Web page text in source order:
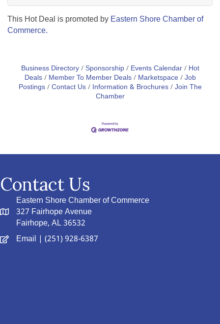
This Hot Deal is promoted byEastern Shore Chamber of
Commerce.
Business Directory Sponsorship Events Calendar
Hot
Deals
Member To Member Deals Marketspace Job
Postings Contact Us Information & Brochures Join The
Chamber
Contact Us
Eastern Shore Chamber of Commerce
327 Fairhope Avenue
Fairhope, AL 36532
Email | (251) 928-6387